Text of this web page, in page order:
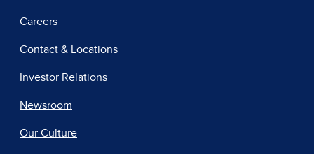
Careers
Contact & Locations
Investor Relations
Newsroom
Our Culture